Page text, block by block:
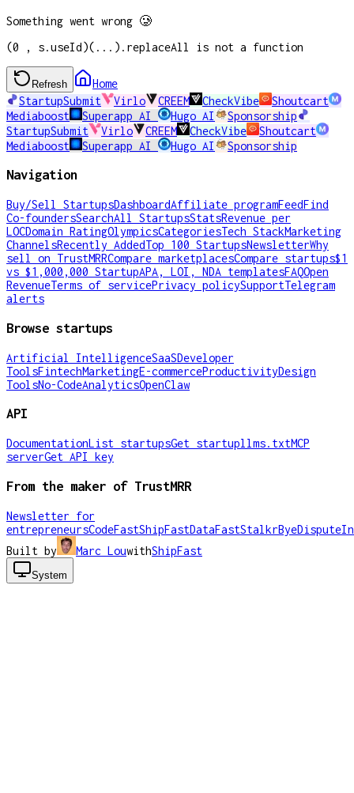
Something went wrong 🥲
(0 , s.useId)(...).replaceAll is not a function
Refresh
Home
StartupSubmit
Virlo CREEM CheckVibe
Shoutcart
Mediaboost
Superapp AI Hugo AI
Sponsorship
StartupSubmit
Virlo CREEM CheckVibe
Shoutcart
Mediaboost
Superapp AI Hugo AI Sponsorship
Navigation
Buy/Sell StartupsDashboardAffiliate programFeedFind
Co-foundersSearchAll StartupsStatsRevenue per
LOCDomain RatingOlympicsCategoriesTech StackMarketing
ChannelsRecently AddedTop 100 StartupsNewsletterWhy
sell on TrustMRRCompare marketplacesCompare startups$1
vs $1,000,000 StartupAPA, LOI, NDA templatesFAQOpen
RevenueTerms of servicePrivacy policySupportTelegram
alerts
Browse startups
Artificial IntelligenceSaaSDeveloper
ToolsFintechMarketingE-commerceProductivityDesign
ToolsNo-CodeAnalyticsOpenClaw
API
DocumentationList startupsGet startupllms.txtMCP
serverGet API key
From the maker of TrustMRR
Newsletter for
entrepreneursCodeFastShipFastDataFastStalkrByeDispute
Built by
Marc LouwithShipFast
System